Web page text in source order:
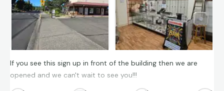
If you see this sign up in front of the building then we are
opened and we can't wait to see you!!!